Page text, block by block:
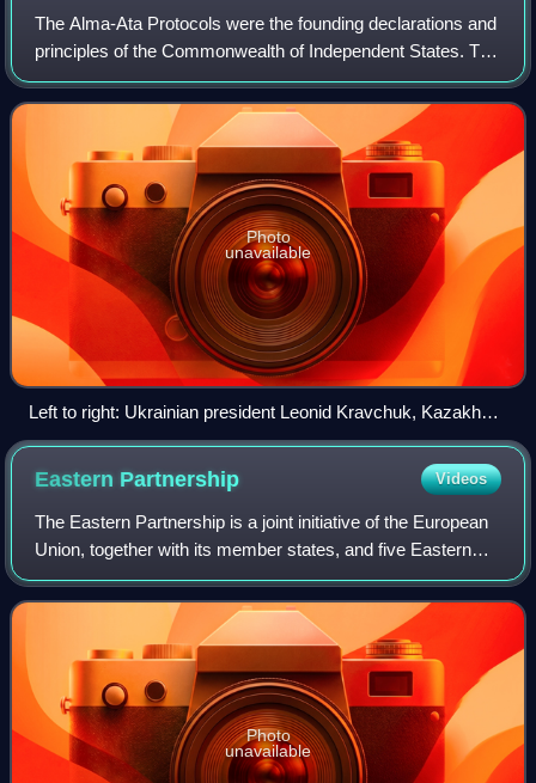
The Alma-Ata Protocols were the founding declarations and
principles of the Commonwealth of Independent States. The
leaders of Russia, Ukraine, and Belarus had agreed to the
Belovezha Accords on 8 Dec
Photo
unavailable
Left to right: Ukrainian president Leonid Kravchuk, Kazakh
president Nursultan Nazarbayev, Russian president Boris
Yeltsin, and Belarusian head of state Stanislav Shushkevich
after signing the treaty
Eastern Partnership Videos
The Eastern Partnership is a joint initiative of the European
Union, together with its member states, and five Eastern
European countries. The EaP framework governs the EU's
relationship with the post
Photo
unavailable